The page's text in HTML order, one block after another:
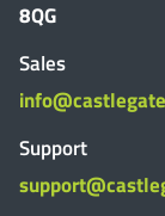
8QG
Sales
Support